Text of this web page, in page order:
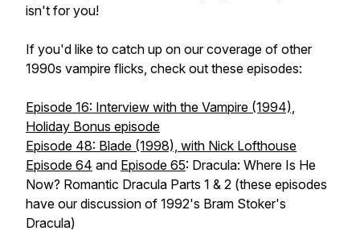
isn't for you!
If you'd like to catch up on our coverage of other
1990s vampire flicks, check out these episodes:
Episode 16: Interview with the Vampire (1994),
Holiday Bonus episode
Episode 48: Blade (1998), with Nick Lofthouse
Episode 64 and Episode 65: Dracula: Where Is He
Now? Romantic Dracula Parts 1 & 2 (these episodes
have our discussion of 1992's Bram Stoker's
Dracula)